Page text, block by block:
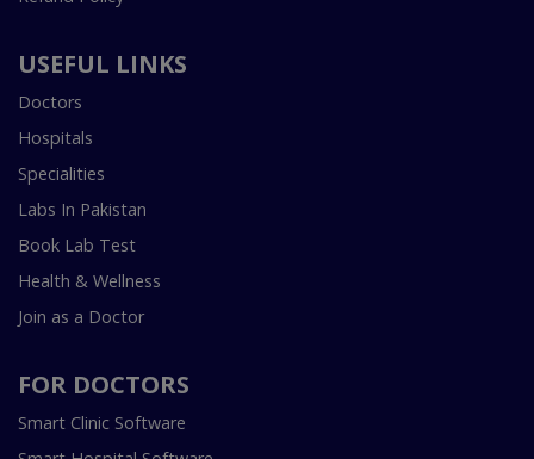
USEFUL LINKS
Doctors
Hospitals
Specialities
Labs In Pakistan
Book Lab Test
Health & Wellness
Join as a Doctor
FOR DOCTORS
Smart Clinic Software